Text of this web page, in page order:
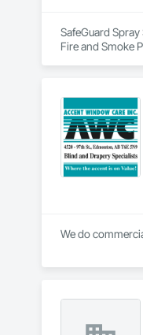
SafeGuard
Fire and Smoke
We do